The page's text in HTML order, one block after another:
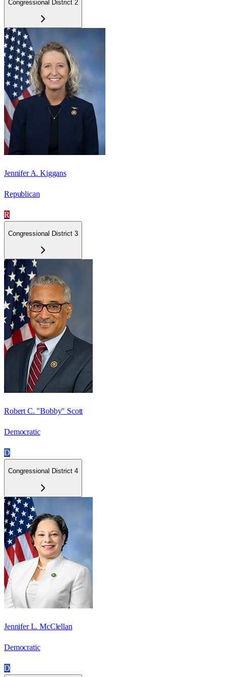
Congressional District 2
Jennifer A. Kiggans
Republican
R
Congressional District 3
Robert C. "Bobby" Scott
Democratic
D
Congressional District 4
Jennifer L. McClellan
Democratic
D